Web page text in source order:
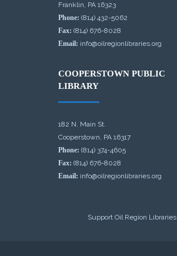
Franklin, PA 16323
Phone: (814) 432-5062
Fax: (814) 676-8028
Email: info@oilregionlibraries.org
COOPERSTOWN PUBLIC
LIBRARY
182 N. Main St.
Cooperstown, PA 16317
Phone: (814) 374-4605
Fax: (814) 676-8028
Email: info@oilregionlibraries.org
Support Oil Region Libraries